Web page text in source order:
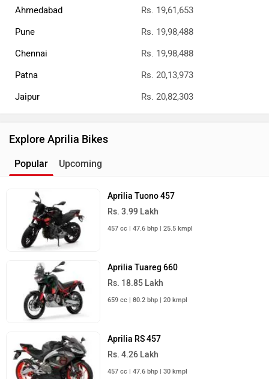
Ahmedabad
Rs. 19,61,653
Pune
Rs. 19,98,488
Chennai
Rs. 19,98,488
Patna
Rs. 20,13,973
Jaipur
Rs. 20,82,303
Explore Aprilia Bikes
Popular Upcoming
Aprilia Tuono 457
Rs. 3.99 Lakh
457 cc | 47.6 bhp | 25.5 kmpl
Aprilia Tuareg 660
Rs. 18.85 Lakh
659 cc | 80.2 bhp | 20 kmpl
Aprilia RS 457
Rs. 4.26 Lakh
457 cc | 47.6 bhp | 30 kmpl